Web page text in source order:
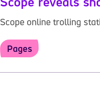
Scope online trolling
Pages